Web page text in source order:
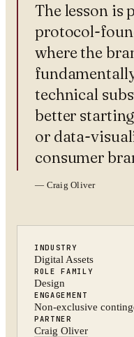
The lesson is
protocol-
where the
technical
better
or data-
consumer
— Craig Oliver
INDUSTRY
Digital Assets
ROLE FAMILY
Design
ENGAGEMENT
Non-exclusive
PARTNER
Craig Oliver